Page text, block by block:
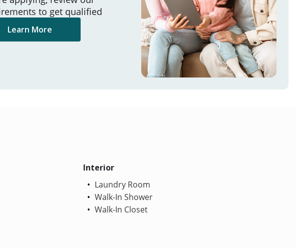
to get qualified
Learn More
Interior
Laundry Room
Walk-In Shower
Walk-In Closet